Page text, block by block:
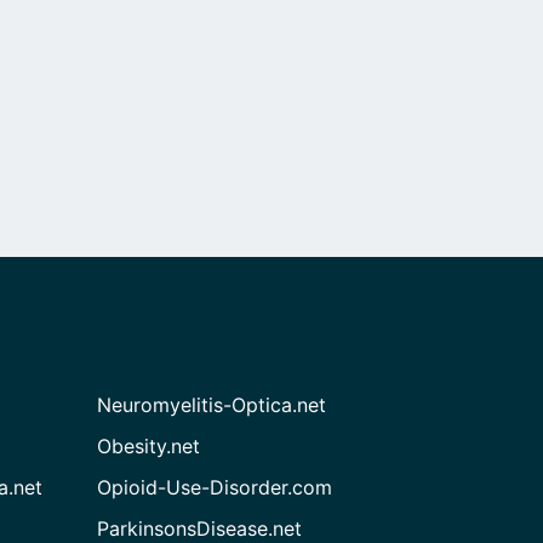
Neuromyelitis-Optica.net
Obesity.net
Opioid-Use-Disorder.com
ParkinsonsDisease.net